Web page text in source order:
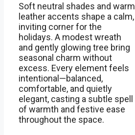
Soft neutral shades and warm
leather accents shape a calm,
inviting corner for the
holidays. A modest wreath
and gently glowing tree bring
seasonal charm without
excess. Every element feels
intentional—balanced,
comfortable, and quietly
elegant, casting a subtle spell
of warmth and festive ease
throughout the space.